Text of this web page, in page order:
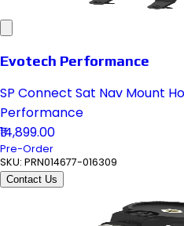
Evotech Performance
SP Connect Sat Nav Mount
Performance
₹14,899.00
Pre-Order
SKU: PRN014677-016309
Contact Us